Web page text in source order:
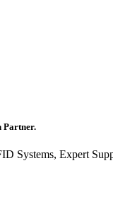
Partner.
Systems, Expert